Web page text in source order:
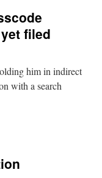
filed
him in indirect
with a search